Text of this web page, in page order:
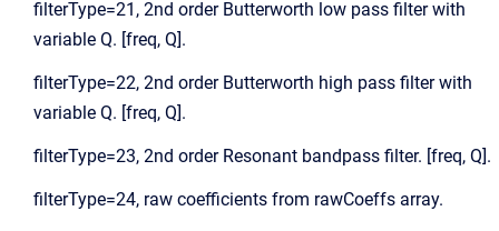
filterType=21, 2nd order Butterworth low pass filter with
variable Q. [freq, Q].
filterType=22, 2nd order Butterworth high pass filter with
variable Q. [freq, Q].
filterType=23, 2nd order Resonant bandpass filter. [freq, Q].
filterType=24, raw coefficients from rawCoeffs array.